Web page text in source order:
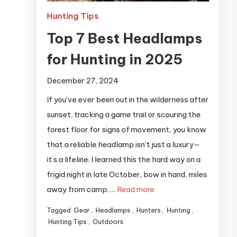
Hunting Tips
Top 7 Best Headlamps
for Hunting in 2025
December 27, 2024
If you’ve ever been out in the wilderness after
sunset, tracking a game trail or scouring the
forest floor for signs of movement, you know
that a reliable headlamp isn’t just a luxury—
it’s a lifeline. I learned this the hard way on a
frigid night in late October, bow in hand, miles
away from camp. … Read more
Tagged Gear Headlamps Hunters Hunting
Hunting Tips
Outdoors